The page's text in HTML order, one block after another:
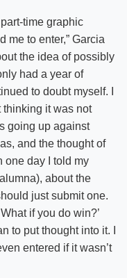
time graphic
me to enter,” Garcia
the idea of possibly
had a year of
to doubt myself. I
it was not
going up against
and the thought of
one day I told my
about the
just submit one.
if you do win?’
to put thought into it. I
entered if it wasn’t